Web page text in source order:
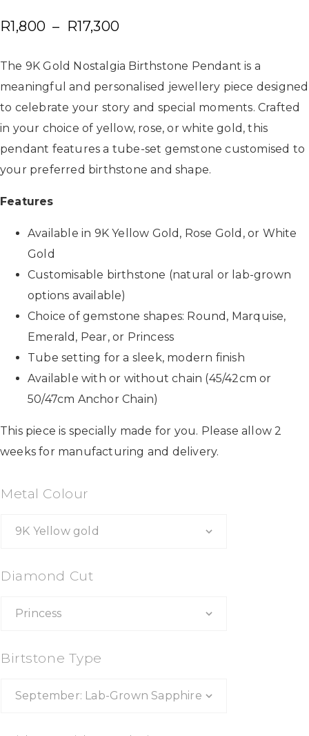
R1,800 – R17,300
The 9K Gold Nostalgia Birthstone Pendant is a
meaningful and personalised jewellery piece designed
to celebrate your story and special moments. Crafted
in your choice of yellow, rose, or white gold, this
pendant features a tube-set gemstone customised to
your preferred birthstone and shape.
Features
Available in 9K Yellow Gold, Rose Gold, or White
Gold
Customisable birthstone (natural or lab-grown
options available)
Choice of gemstone shapes: Round, Marquise,
Emerald, Pear, or Princess
Tube setting for a sleek, modern finish
Available with or without chain (45/42cm or
50/47cm Anchor Chain)
This piece is specially made for you. Please allow 2
weeks for manufacturing and delivery.
Metal Colour
Diamond Cut
Birtstone Type